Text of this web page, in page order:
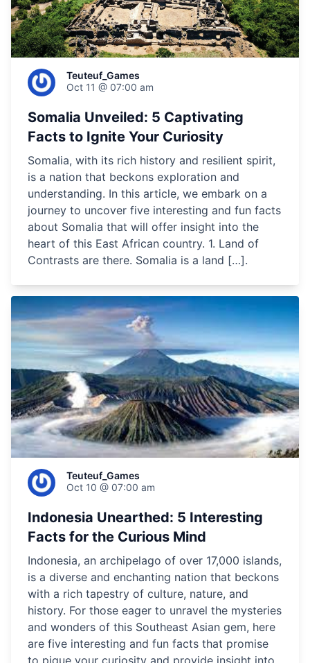
Teuteuf_Games
Oct 11 @ 07:00 am
Somalia Unveiled: 5 Captivating
Facts to Ignite Your Curiosity
Somalia, with its rich history and resilient spirit,
is a nation that beckons exploration and
understanding. In this article, we embark on a
journey to uncover five interesting and fun facts
about Somalia that will offer insight into the
heart of this East African country. 1. Land of
Contrasts are there. Somalia is a land […].
Teuteuf_Games
Oct 10 @ 07:00 am
Indonesia Unearthed: 5 Interesting
Facts for the Curious Mind
Indonesia, an archipelago of over 17,000 islands,
is a diverse and enchanting nation that beckons
with a rich tapestry of culture, nature, and
history. For those eager to unravel the mysteries
and wonders of this Southeast Asian gem, here
are five interesting and fun facts that promise